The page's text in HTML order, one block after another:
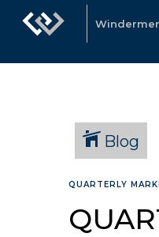
Blog
QUARTERLY